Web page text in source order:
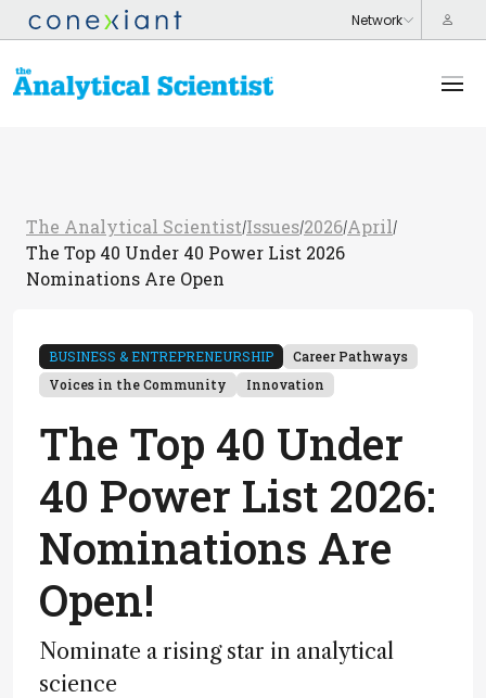
The Analytical Scientist/Issues/2026/April /
The Top 40 Under 40 Power List 2026
Nominations Are Open
BUSINESS & ENTREPRENEURSHIP
Career Pathways
Voices in the Community
Innovation
The Top 40 Under
40 Power List 2026:
Nominations Are
Open!
Nominate a rising star in analytical
science